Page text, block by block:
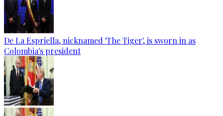
De La Espriella, nicknamed 'The Tiger', is sworn in as
Colombia's president